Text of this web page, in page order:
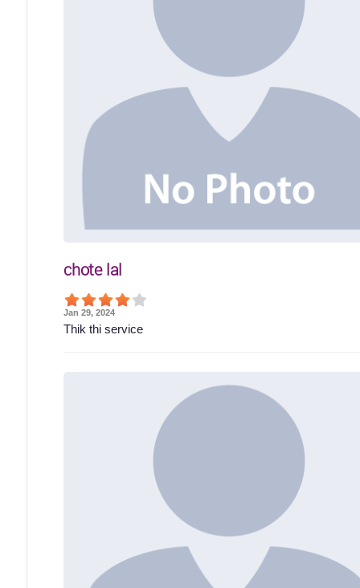
chote lal
Jan 29, 2024
Thik thi service